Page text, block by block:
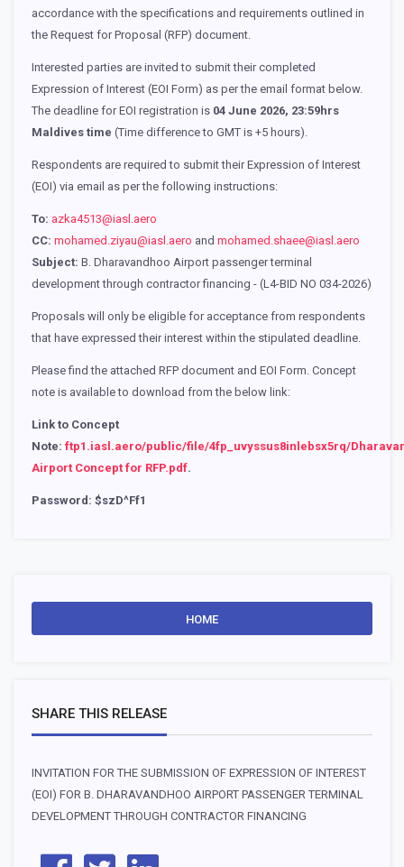
accordance with the specifications and requirements outlined in
the Request for Proposal (RFP) document.
Interested parties are invited to submit their completed
Expression of Interest (EOI Form) as per the email format below.
The deadline for EOI registration is 04 June 2026, 23:59hrs
Maldives time (Time difference to GMT is +5 hours).
Respondents are required to submit their Expression of Interest
(EOI) via email as per the following instructions:
To: azka4513@iasl.aero
CC: mohamed.ziyau@iasl.aero and mohamed.shaee@iasl.aero
Subject: B. Dharavandhoo Airport passenger terminal
development through contractor financing - (L4-BID NO 034-2026)
Proposals will only be eligible for acceptance from respondents
that have expressed their interest within the stipulated deadline.
Please find the attached RFP document and EOI Form. Concept
note is available to download from the below link:
Link to Concept
Note: ftp1.iasl.aero/public/file/4fp_uvyssus8inlebsx5rq/
Airport Concept for RFP.pdf.
Password: $szD^Ff1
HOME
SHARE THIS RELEASE
INVITATION FOR THE SUBMISSION OF EXPRESSION OF INTEREST
(EOI) FOR B. DHARAVANDHOO AIRPORT PASSENGER TERMINAL
DEVELOPMENT THROUGH CONTRACTOR FINANCING